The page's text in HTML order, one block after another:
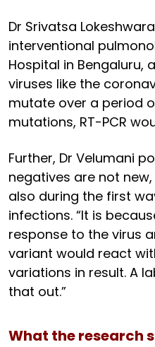
Dr Srivatsa
interventional
Hospital in Bengaluru,
viruses like the
mutate over a period
mutations, RT-PCR
Further, Dr Velumani
negatives are not
also during the first
infections. “It is
response to the virus
variant would react
variations in result. A
that out.”
What the research